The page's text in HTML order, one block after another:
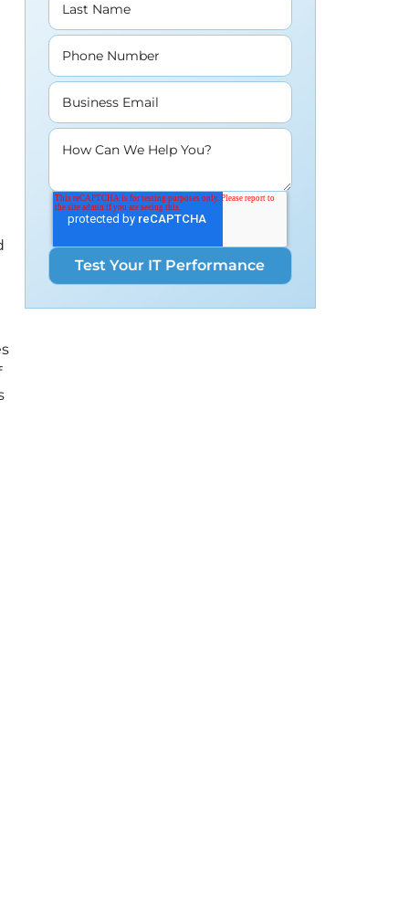
Last Name
Phone Number
Business Email
How Can We Help You?